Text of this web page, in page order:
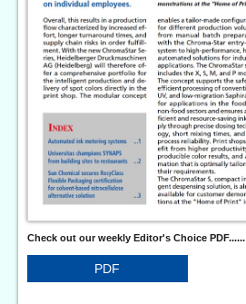
Check out our weekly Editor's Choice PDF......
PDF